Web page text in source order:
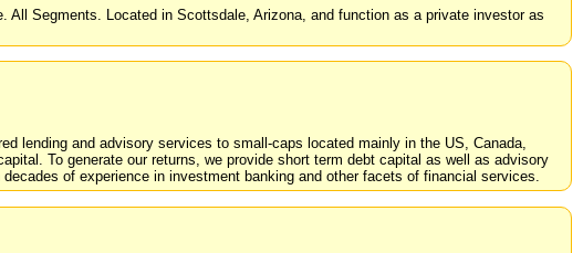
Segments. Located in Scottsdale, Arizona, and function as a private investor as
lending and advisory services to small-caps located mainly in the US, Canada,
To generate our returns, we provide short term debt capital as well as advisory
of experience in investment banking and other facets of financial services.